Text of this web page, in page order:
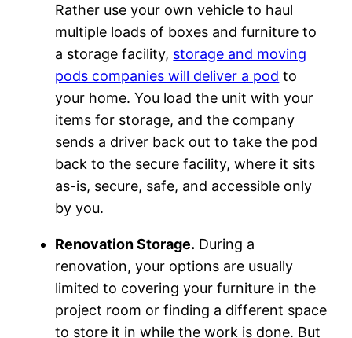
Rather use your own vehicle to haul
multiple loads of boxes and furniture to
a storage facility, storage and moving
pods companies will deliver a pod to
your home. You load the unit with your
items for storage, and the company
sends a driver back out to take the pod
back to the secure facility, where it sits
as-is, secure, safe, and accessible only
by you.
Renovation Storage. During a
renovation, your options are usually
limited to covering your furniture in the
project room or finding a different space
to store it in while the work is done. But